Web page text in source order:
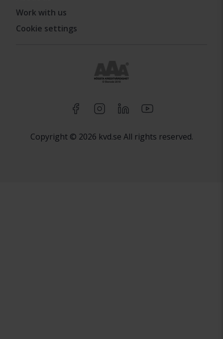
Work with us
Cookie settings
Copyright © 2026 kvd.se All rights reserved.